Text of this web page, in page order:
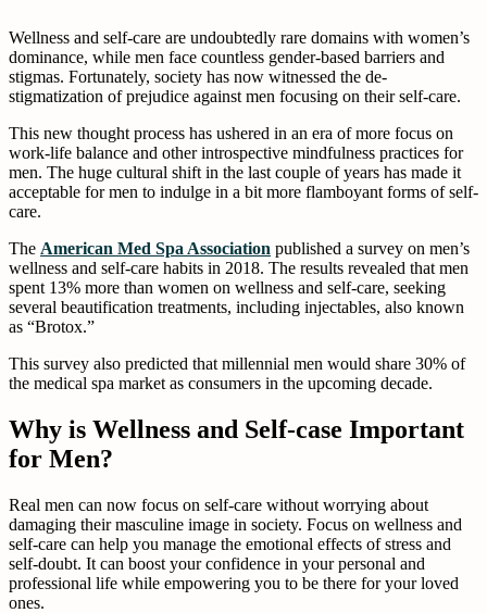
Wellness and self-care are undoubtedly rare domains with women’s
dominance, while men face countless gender-based barriers and
stigmas. Fortunately, society has now witnessed the de-
stigmatization of prejudice against men focusing on their self-care.
This new thought process has ushered in an era of more focus on
work-life balance and other introspective mindfulness practices for
men. The huge cultural shift in the last couple of years has made it
acceptable for men to indulge in a bit more flamboyant forms of self-
care.
The American Med Spa Association published a survey on men’s
wellness and self-care habits in 2018. The results revealed that men
spent 13% more than women on wellness and self-care, seeking
several beautification treatments, including injectables, also known
as “Brotox.”
This survey also predicted that millennial men would share 30% of
the medical spa market as consumers in the upcoming decade.
Why is Wellness and Self-case Important
for Men?
Real men can now focus on self-care without worrying about
damaging their masculine image in society. Focus on wellness and
self-care can help you manage the emotional effects of stress and
self-doubt. It can boost your confidence in your personal and
professional life while empowering you to be there for your loved
ones.